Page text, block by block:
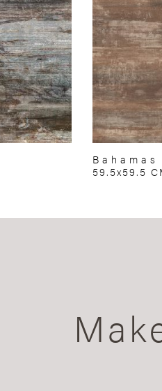
Bahamas
59.5x59.5